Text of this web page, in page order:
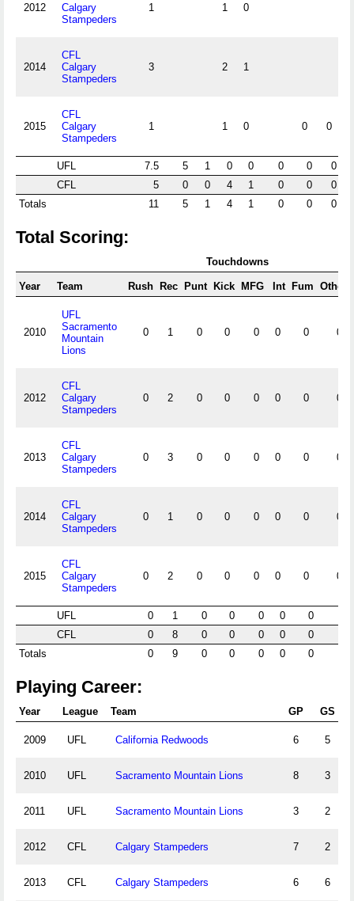
2012
Calgary
Stampeders
1 1 0
2014
CFL
Calgary
Stampeders
3 2 1
2015
CFL
Calgary
Stampeders
1 1 0 0 0
UFL 7.5 5 1 0 0 0 0
0
CFL
5 0 0 4 1 0 0
0
Totals
11 5 1 4 1 0 0 0
Total Scoring:
Touchdowns
Year Team Rush Rec Punt Kick MFG Int Fum Other
2010
UFL
Sacramento
Mountain
Lions
0 1 0 0 0 0 0 0
2012
CFL
Calgary
Stampeders
0 2 0 0 0 0 0 0
2013
CFL
Calgary
Stampeders
0 3 0 0 0 0 0 0
2014
CFL
Calgary
Stampeders
0 1 0 0 0 0 0 0
2015
CFL
Calgary
Stampeders
0 2 0 0 0 0 0 0
UFL 0 1 0 0 0 0 0
CFL
0 8 0 0 0 0 0
Totals
0 9 0 0 0 0 0
Playing Career:
Year League Team GP GS
2009 UFL California Redwoods 6 5
2010 UFL Sacramento Mountain Lions 8 3
2011 UFL Sacramento Mountain Lions 3 2
2012 CFL Calgary Stampeders 7 2
2013 CFL Calgary Stampeders 6 6